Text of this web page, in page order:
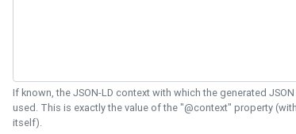
If known, the JSON-LD context with which the generated
used. This is exactly the value of the "@context" property
itself).